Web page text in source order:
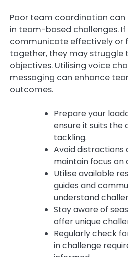
Poor team coordination can
in team-based challenges.
communicate effectively or
together, they may struggle
objectives. Utilising voice
messaging can enhance
outcomes.
Prepare your
ensure it suits the
tackling.
Avoid distractions
maintain focus on
Utilise available
guides and
understand
Stay aware of
offer unique
Regularly check
in challenge